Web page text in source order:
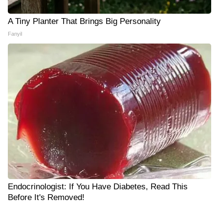
A Tiny Planter That Brings Big Personality
Fanyil
Endocrinologist: If You Have Diabetes, Read This
Before It's Removed!